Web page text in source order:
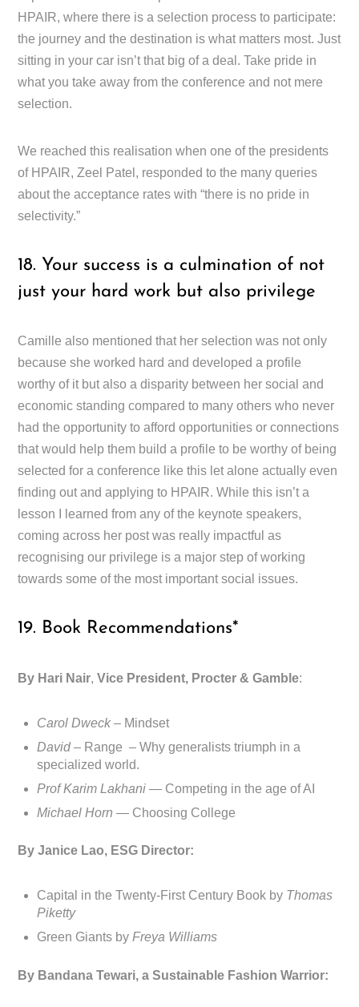
HPAIR, where there is a selection process to participate:
the journey and the destination is what matters most. Just
sitting in your car isn’t that big of a deal. Take pride in
what you take away from the conference and not mere
selection.
We reached this realisation when one of the presidents
of HPAIR, Zeel Patel, responded to the many queries
about the acceptance rates with “there is no pride in
selectivity.”
18. Your success is a culmination of not
just your hard work but also privilege
Camille also mentioned that her selection was not only
because she worked hard and developed a profile
worthy of it but also a disparity between her social and
economic standing compared to many others who never
had the opportunity to afford opportunities or connections
that would help them build a profile to be worthy of being
selected for a conference like this let alone actually even
finding out and applying to HPAIR. While this isn’t a
lesson I learned from any of the keynote speakers,
coming across her post was really impactful as
recognising our privilege is a major step of working
towards some of the most important social issues.
19. Book Recommendations*
By Hari Nair,Vice President, Procter & Gamble:
Carol Dweck– Mindset
David– Range – Why generalists triumph in a
specialized world.
Prof Karim Lakhani — Competing in the age of AI
Michael Horn — Choosing College
By Janice Lao, ESG Director:
Capital in the Twenty-First Century Book by Thomas
Piketty
Green Giants byFreya Williams
By Bandana Tewari, a Sustainable Fashion Warrior: